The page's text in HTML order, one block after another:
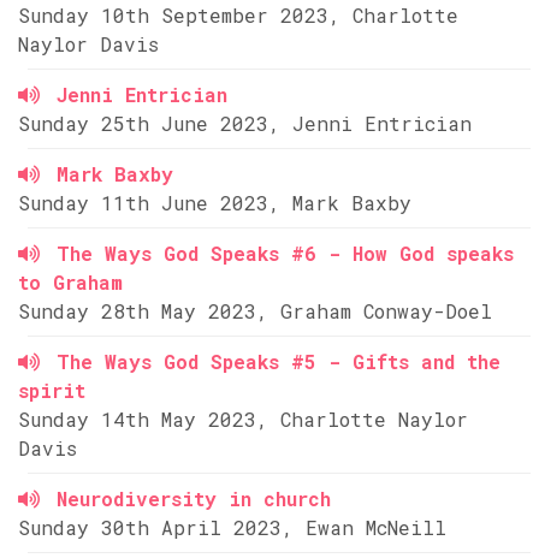
Sunday 10th September 2023, Charlotte
Naylor Davis
Jenni Entrician
Sunday 25th June 2023, Jenni Entrician
Mark Baxby
Sunday 11th June 2023, Mark Baxby
The Ways God Speaks #6 - How God speaks
to Graham
Sunday 28th May 2023, Graham Conway-Doel
The Ways God Speaks #5 - Gifts and the
spirit
Sunday 14th May 2023, Charlotte Naylor
Davis
Neurodiversity in church
Sunday 30th April 2023, Ewan McNeill